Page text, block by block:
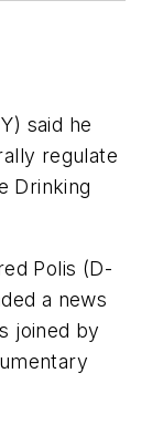
said he
regulate
Drinking
Polis (D-
a news
joined by